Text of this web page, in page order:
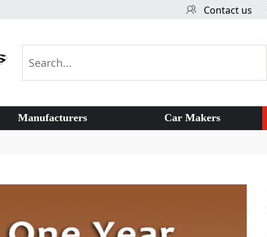
Contact us
Manufacturers Car Makers